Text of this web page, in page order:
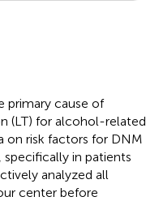
primary cause of
(LT) for alcohol-related
on risk factors for DNM
in patients
analyzed all
center before